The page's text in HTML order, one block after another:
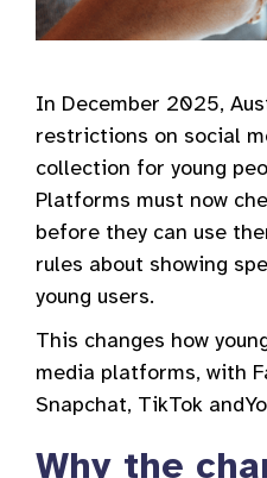
In December 2025,
restrictions on social
collection for young
Platforms must now
before they can use
rules about showing
young users.
This changes how
media platforms, with
Snapchat, TikTok
Why the